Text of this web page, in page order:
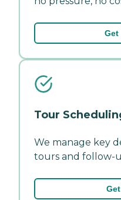
Get
Tour
We manage key
tours and follow-